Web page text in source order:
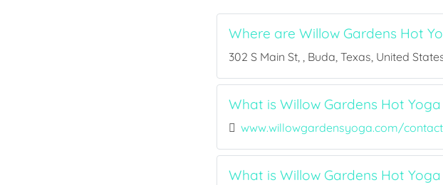
Where are Willow Gardens Hot
302 S Main St, , Buda, Texas, United
What is Willow Gardens Hot
www.willowgardensyoga.com/contact
What is Willow Gardens Hot